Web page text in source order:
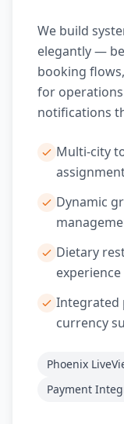
We build
elegantly —
booking
for
notifications
Multi-city
Dynamic
Dietary
Integrated
currency
Phoenix
Payment